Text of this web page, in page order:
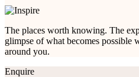
The places worth knowing. The
glimpse of what becomes possible
around you.
Enquire